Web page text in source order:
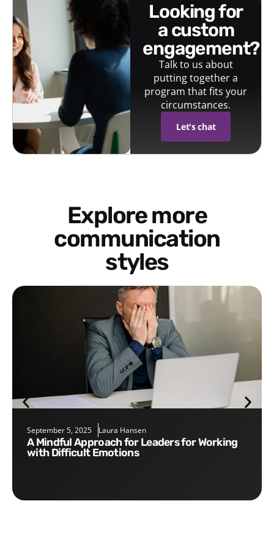
looking for
a custom
engagement?
Talk to us about
putting together a
program that fits your
circumstances.
Let's chat
Explore more
communication
styles
September 5, 2025 Laura Hansen
A Mindful Approach for Leaders for Working
with Difficult Emotions